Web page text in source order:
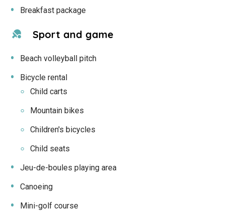
Breakfast package
Sport and game
Beach volleyball pitch
Bicycle rental
Child carts
Mountain bikes
Children's bicycles
Child seats
Jeu-de-boules playing area
Canoeing
Mini-golf course